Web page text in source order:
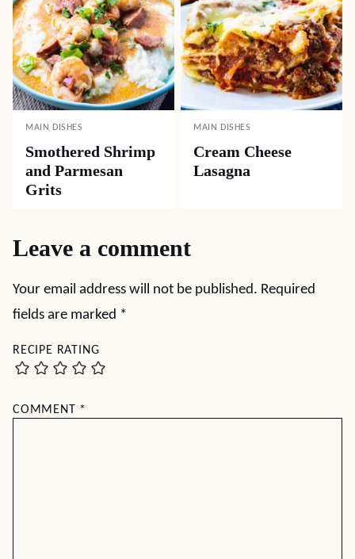
MAIN DISHES
Smothered Shrimp
and Parmesan
Grits
MAIN DISHES
Cream Cheese
Lasagna
Leave a comment
Your email address will not be published. Required
fields are marked *
RECIPE RATING
COMMENT *